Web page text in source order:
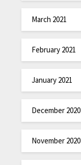
March 2021
February 2021
January 2021
December 2020
November 2020